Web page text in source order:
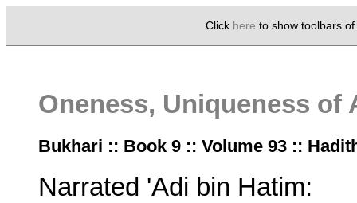
Click here to show toolbars
Oneness, Uniqueness of
Bukhari :: Book 9 :: Volume 93 ::
Narrated 'Adi bin Hatim: